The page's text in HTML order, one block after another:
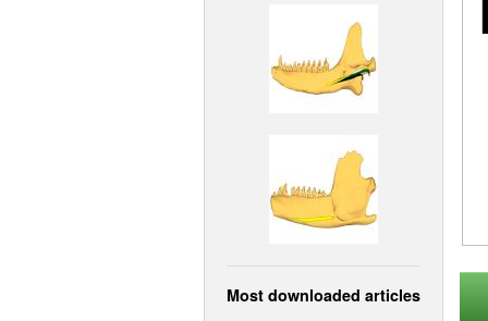
Most downloaded articles